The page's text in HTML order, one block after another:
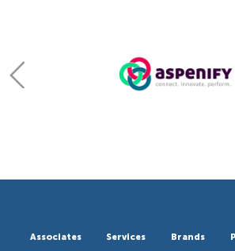
Associates Services Brands